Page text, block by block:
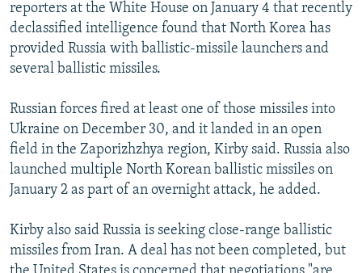
reporters at the White House on January 4 that recently
declassified intelligence found that North Korea has
provided Russia with ballistic-missile launchers and
several ballistic missiles.
Russian forces fired at least one of those missiles into
Ukraine on December 30, and it landed in an open
field in the Zaporizhzhya region, Kirby said. Russia also
launched multiple North Korean ballistic missiles on
January 2 as part of an overnight attack, he added.
Kirby also said Russia is seeking close-range ballistic
missiles from Iran. A deal has not been completed, but